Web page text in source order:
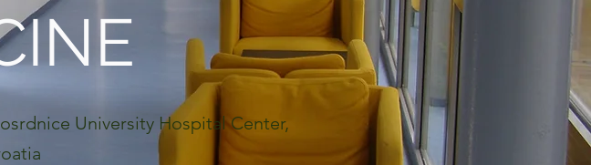
University Hospital Center,